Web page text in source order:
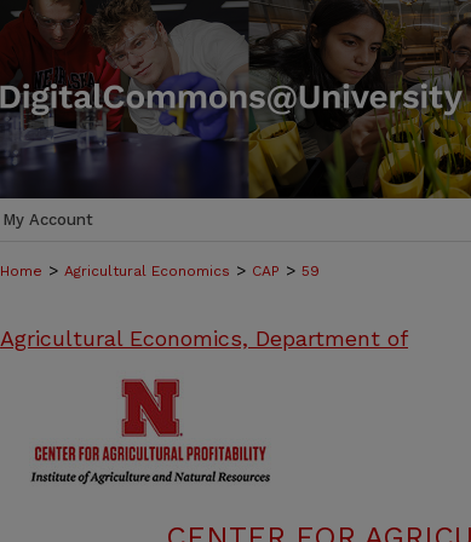
My Account
Home > Agricultural Economics > CAP > 59
Agricultural Economics, Department of